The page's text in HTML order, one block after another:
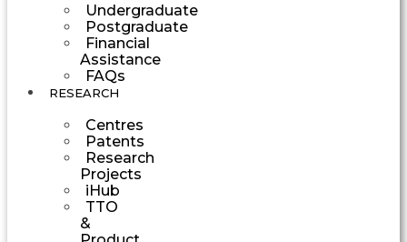
Undergraduate
Postgraduate
Financial
Assistance
FAQs
RESEARCH
Centres
Patents
Research
Projects
iHub
TTO
&